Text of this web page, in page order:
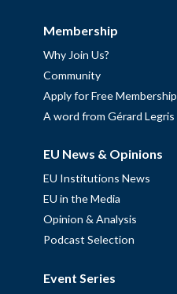
Membership
Why Join Us?
Community
Apply for Free Membership
A word from Gérard Legris
EU News & Opinions
EU Institutions News
EU in the Media
Opinion & Analysis
Podcast Selection
Event Series